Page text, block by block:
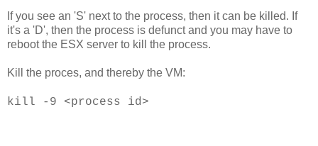
If you see an 'S' next to the process, then it can be killed. If
it's a 'D', then the process is defunct and you may have to
reboot the ESX server to kill the process.
Kill the proces, and thereby the VM:
kill -9 <process id>